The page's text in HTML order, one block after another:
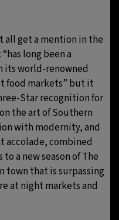
all get a mention in the
long been a
its world-renowned
food markets” but it
Star recognition for
the art of Southern
with modernity, and
accolade, combined
a new season of The
town that is surpassing
at night markets and